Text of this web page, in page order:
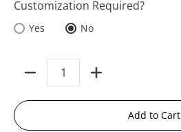
Customization Required?
Yes No
Add to Cart